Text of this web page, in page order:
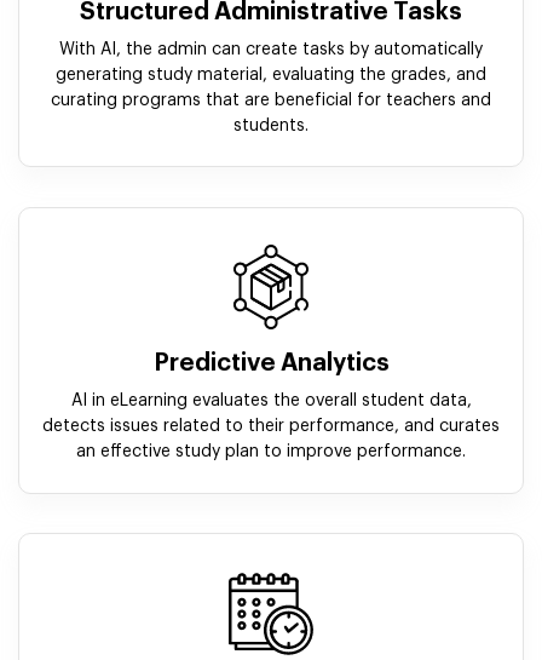
Structured Administrative Tasks
With AI, the admin can create tasks by automatically
generating study material, evaluating the grades, and
curating programs that are beneficial for teachers and
students.
Predictive Analytics
AI in eLearning evaluates the overall student data,
detects issues related to their performance, and curates
an effective study plan to improve performance.